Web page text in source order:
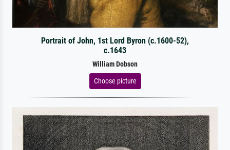
Portrait of John, 1st Lord Byron (c.1600-52),
c.1643
William Dobson
Choose picture